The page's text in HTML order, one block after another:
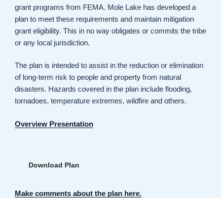
grant programs from FEMA. Mole Lake has developed a
plan to meet these requirements and maintain mitigation
grant eligibility. This in no way obligates or commits the tribe
or any local jurisdiction.
The plan is intended to assist in the reduction or elimination
of long-term risk to people and property from natural
disasters. Hazards covered in the plan include flooding,
tornadoes, temperature extremes, wildfire and others.
Overview Presentation
Download Plan
Make comments about the plan here.